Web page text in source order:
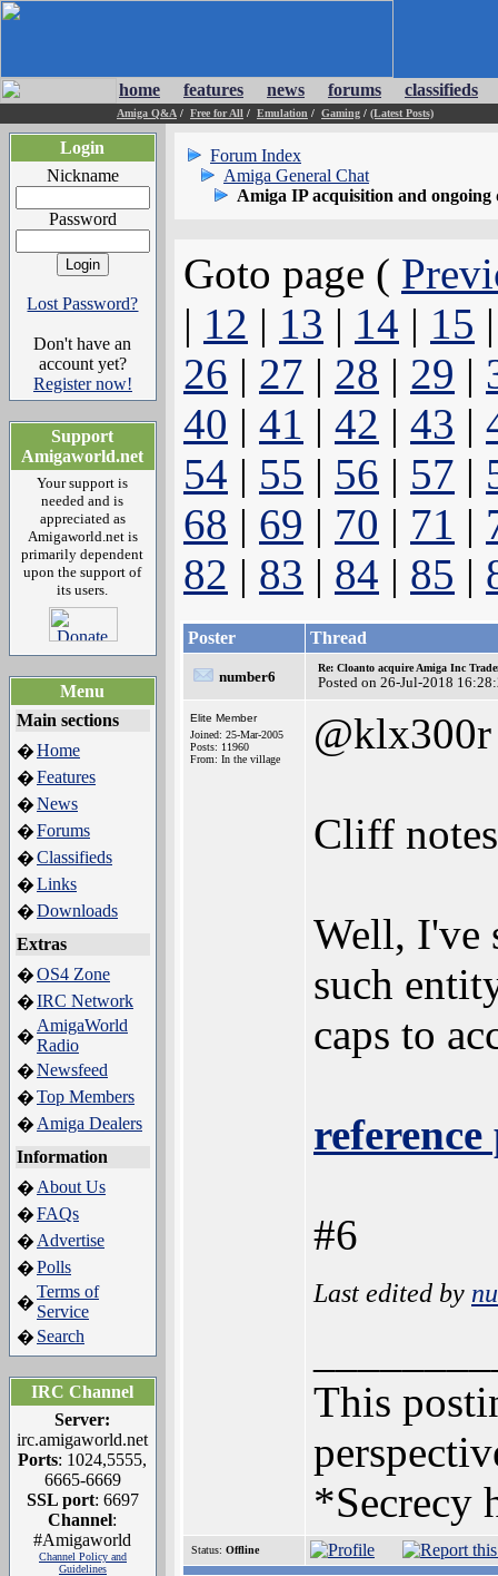
home features news forums classifieds
Amiga Q&A / Free for All / Emulation / Gaming / (Latest Posts)
Login
Nickname
Password
Lost Password?
Don't have an
account yet?
Register now!
Support
Amigaworld.net
Your support is
needed and is
appreciated as
Amigaworld.net is
primarily dependent
upon the support of
its users.
Menu
Main sections
�Home
�Features
�News
�Forums
�Classifieds
�Links
�Downloads
Extras
�OS4 Zone
�IRC Network
�
AmigaWorld
Radio
�Newsfeed
�Top Members
� Amiga Dealers
Information
� About Us
�FAQs
� Advertise
�Polls
�
Terms of
Service
� Search
IRC Channel
Server:
irc.amigaworld.net
Ports: 1024,5555,
6665-6669
SSL port: 6697
Channel:
#Amigaworld
Channel Policy and
Guidelines
Forum Index
Amiga General Chat
Amiga IP acquisition and
Goto page (
| 12 | 13 | 14 | 15
26 | 27 | 28 | 29 |
40 | 41 | 42 | 43 |
54 | 55 | 56 | 57 |
68 | 69 | 70 | 71 |
82 | 83 | 84 | 85 |
Poster Thread
number6
Re: Cloanto acquire Amiga Inc
Posted on 26-Jul-2018
Elite Member
Joined: 25-Mar-2005
Posts: 11960
From: In the village
@klx300r
Cliff
Well, I've
such
caps to
#6
Last edited by
This
*Secrecy
Status: Offline